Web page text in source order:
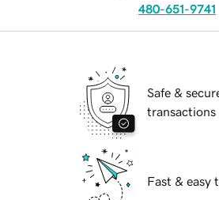
480-651-9741
Safe &
transactions
Fast & easy